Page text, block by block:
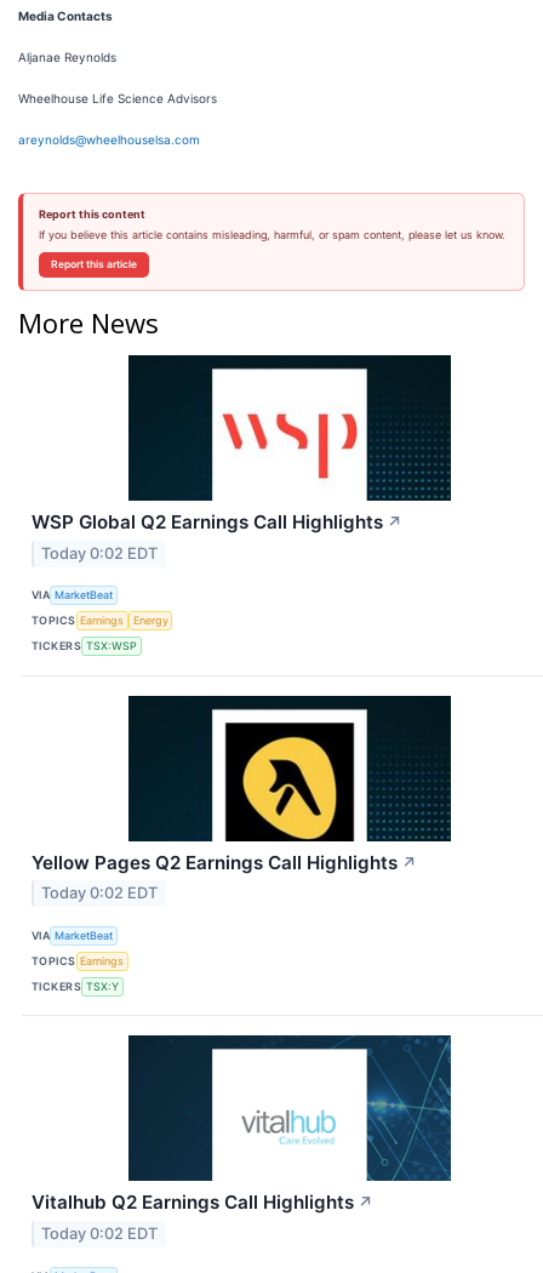
Media Contacts
Aljanae Reynolds
Wheelhouse Life Science Advisors
areynolds@wheelhouselsa.com
Report this content
If you believe this article contains misleading, harmful, or spam content, please let us know.
Report this article
More News
WSP Global Q2 Earnings Call Highlights ↗
Today 0:02 EDT
VIA MarketBeat
TOPICS Earnings
Energy
TICKERS TSX:WSP
Yellow Pages Q2 Earnings Call Highlights ↗
Today 0:02 EDT
VIA MarketBeat
TOPICS Earnings
TICKERS TSX:Y
Vitalhub Q2 Earnings Call Highlights ↗
Today 0:02 EDT